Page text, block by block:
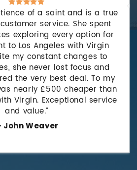
of a saint and is a true
service. She spent
exploring every option for
to Los Angeles with Virgin
my constant changes to
she never lost focus and
the very best deal. To my
nearly £500 cheaper than
Virgin. Exceptional service
and value.”
John Weaver